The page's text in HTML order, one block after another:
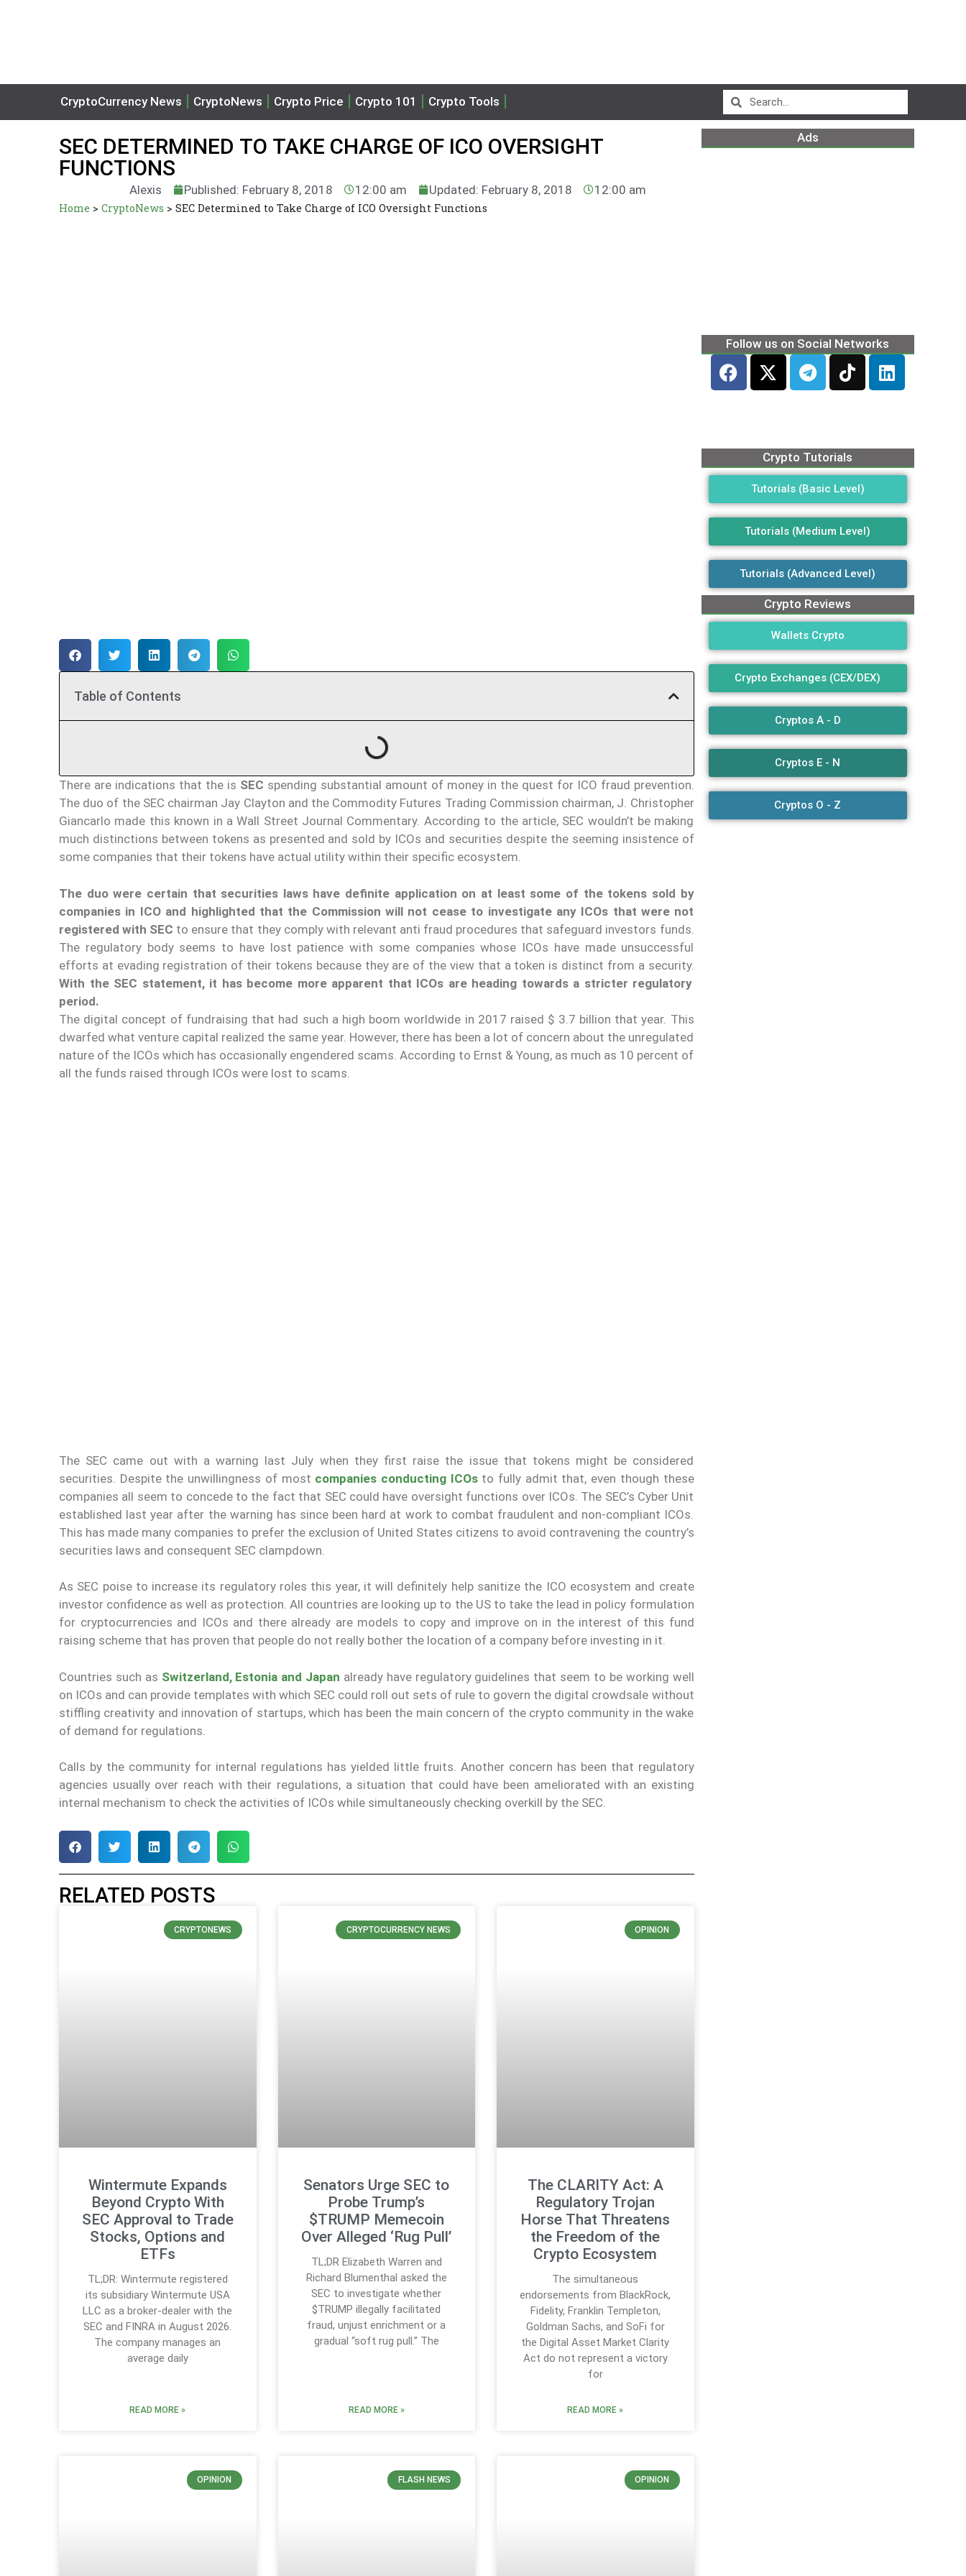
CryptoCurrency News CryptoNews Crypto Price Crypto 101 Crypto Tools
SEC DETERMINED TO TAKE CHARGE OF ICO OVERSIGHT
FUNCTIONS
Alexis Published: February 8, 2018 12:00 am Updated: February 8, 2018 12:00 am
Home > CryptoNews > SEC Determined to Take Charge of ICO Oversight Functions
Table of Contents
There are indications that the is SEC spending substantial amount of money in the quest for ICO fraud prevention.
The duo of the SEC chairman Jay Clayton and the Commodity Futures Trading Commission chairman, J. Christopher
Giancarlo made this known in a Wall Street Journal Commentary. According to the article, SEC wouldn’t be making
much distinctions between tokens as presented and sold by ICOs and securities despite the seeming insistence of
some companies that their tokens have actual utility within their specific ecosystem.
The duo were certain that securities laws have definite application on at least some of the tokens sold by
companies in ICO and highlighted that the Commission will not cease to investigate any ICOs that were not
registered with SEC to ensure that they comply with relevant anti fraud procedures that safeguard investors funds.
The regulatory body seems to have lost patience with some companies whose ICOs have made unsuccessful
efforts at evading registration of their tokens because they are of the view that a token is distinct from a security.
With the SEC statement, it has become more apparent that ICOs are heading towards a stricter regulatory
period.
The digital concept of fundraising that had such a high boom worldwide in 2017 raised $ 3.7 billion that year. This
dwarfed what venture capital realized the same year. However, there has been a lot of concern about the unregulated
nature of the ICOs which has occasionally engendered scams. According to Ernst & Young, as much as 10 percent of
all the funds raised through ICOs were lost to scams.
The SEC came out with a warning last July when they first raise the issue that tokens might be considered
securities. Despite the unwillingness of most companies conducting ICOsto fully admit that, even though these
companies all seem to concede to the fact that SEC could have oversight functions over ICOs. The SEC’s Cyber Unit
established last year after the warning has since been hard at work to combat fraudulent and non-compliant ICOs.
This has made many companies to prefer the exclusion of United States citizens to avoid contravening the country’s
securities laws and consequent SEC clampdown.
As SEC poise to increase its regulatory roles this year, it will definitely help sanitize the ICO ecosystem and create
investor confidence as well as protection. All countries are looking up to the US to take the lead in policy formulation
for cryptocurrencies and ICOs and there already are models to copy and improve on in the interest of this fund
raising scheme that has proven that people do not really bother the location of a company before investing in it.
Countries such as Switzerland, Estonia and Japan already have regulatory guidelines that seem to be working well
on ICOs and can provide templates with which SEC could roll out sets of rule to govern the digital crowdsale without
stiffling creativity and innovation of startups, which has been the main concern of the crypto community in the wake
of demand for regulations.
Calls by the community for internal regulations has yielded little fruits. Another concern has been that regulatory
agencies usually over reach with their regulations, a situation that could have been ameliorated with an existing
internal mechanism to check the activities of ICOs while simultaneously checking overkill by the SEC.
RELATED POSTS
CRYPTONEWS
Wintermute Expands
Beyond Crypto With
SEC Approval to Trade
Stocks, Options and
ETFs
TL;DR: Wintermute registered
its subsidiary Wintermute USA
LLC as a broker-dealer with the
SEC and FINRA in August 2026.
The company manages an
average daily
READ MORE »
CRYPTOCURRENCY NEWS
Senators Urge SEC to
Probe Trump’s
$TRUMP Memecoin
Over Alleged ‘Rug Pull’
TL;DR Elizabeth Warren and
Richard Blumenthal asked the
SEC to investigate whether
$TRUMP illegally facilitated
fraud, unjust enrichment or a
gradual “soft rug pull.” The
READ MORE »
OPINION
The CLARITY Act: A
Regulatory Trojan
Horse That Threatens
the Freedom of the
Crypto Ecosystem
The simultaneous
endorsements from BlackRock,
Fidelity, Franklin Templeton,
Goldman Sachs, and SoFi for
the Digital Asset Market Clarity
Act do not represent a victory
for
READ MORE »
OPINION FLASH NEWS OPINION
Ads
Follow us on Social Networks
Crypto Tutorials
Tutorials (Basic Level)
Tutorials (Medium Level)
Tutorials (Advanced Level)
Crypto Reviews
Wallets Crypto
Crypto Exchanges (CEX/DEX)
Cryptos A - D
Cryptos E - N
Cryptos O - Z